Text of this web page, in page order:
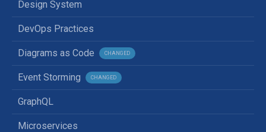
Design System
DevOps Practices
Diagrams as Code CHANGED
Event Storming CHANGED
GraphQL
Microservices